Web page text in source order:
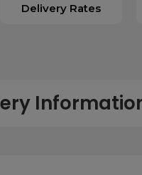
Delivery Rates
£100 are sent with a free